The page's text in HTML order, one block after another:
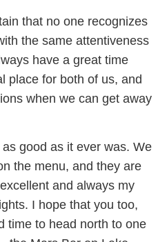
that no one recognizes
the same attentiveness
have a great time
place for both of us, and
when we can get away
good as it ever was. We
the menu, and they are
and always my
I hope that you too,
time to head north to one